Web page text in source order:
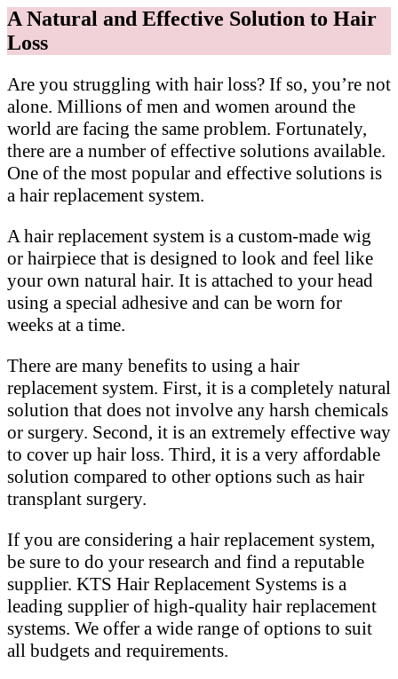
A Natural and Effective Solution to Hair
Loss
Are you struggling with hair loss? If so, you’re not
alone. Millions of men and women around the
world are facing the same problem. Fortunately,
there are a number of effective solutions available.
One of the most popular and effective solutions is
a hair replacement system.
A hair replacement system is a custom-made wig
or hairpiece that is designed to look and feel like
your own natural hair. It is attached to your head
using a special adhesive and can be worn for
weeks at a time.
There are many benefits to using a hair
replacement system. First, it is a completely natural
solution that does not involve any harsh chemicals
or surgery. Second, it is an extremely effective way
to cover up hair loss. Third, it is a very affordable
solution compared to other options such as hair
transplant surgery.
If you are considering a hair replacement system,
be sure to do your research and find a reputable
supplier. KTS Hair Replacement Systems is a
leading supplier of high-quality hair replacement
systems. We offer a wide range of options to suit
all budgets and requirements.